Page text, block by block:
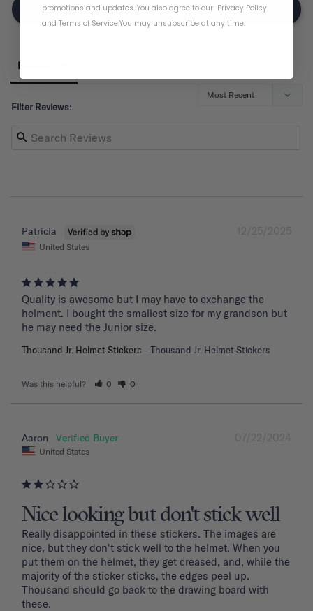
Write A Review
Reviews
Filter Reviews:
12/25/2025
Patricia
United States
Quality is awesome but I may have to exchange the
helment. I bought the smallest size for my grandson but
he may need the Junior size.
Thousand Jr. Helmet Stickers Thousand Jr. Helmet Stickers
Was this helpful? 0 0
07/22/2024
Aaron
United States
Nice looking but don't stick well
Really disappointed in these stickers. The images are
nice, but they don't stick well to the helmet. When you
put them on the helmet, they get creased, and, while the
majority of the sticker sticks, the edges peel up.
Thousand should go back to the drawing board with
these.
promotions and updates. You also agree to our Privacy Policy
and Terms of Service.You may unsubscribe at any time.